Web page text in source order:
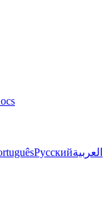
Русскийالعربية